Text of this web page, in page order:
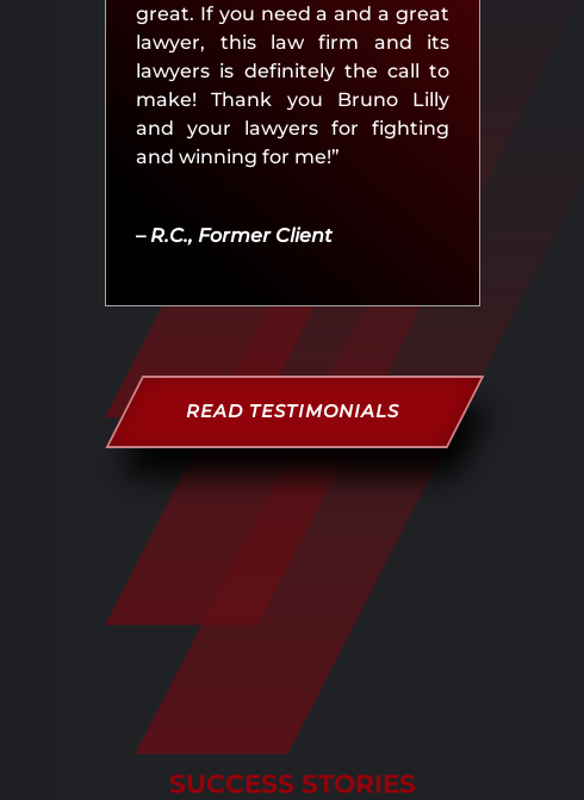
great. If you need a and a great
lawyer, this law firm and its
lawyers is definitely the call to
make! Thank you Bruno Lilly
and your lawyers for fighting
and winning for me!”
– R.C., Former Client
READ TESTIMONIALS
SUCCESS STORIES